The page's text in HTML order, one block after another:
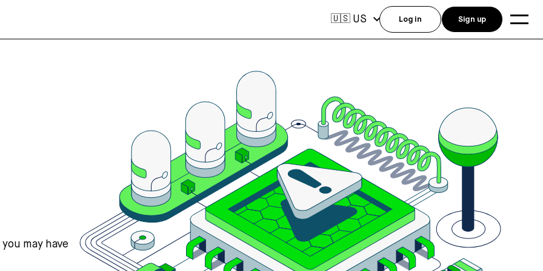
may have
🇺🇸 US Log in Sign up